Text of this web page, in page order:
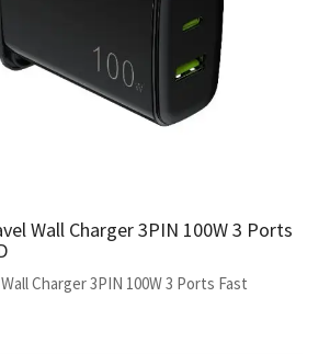
Wall Charger 3PIN 100W 3 Ports
Charger 3PIN 100W 3 Ports Fast